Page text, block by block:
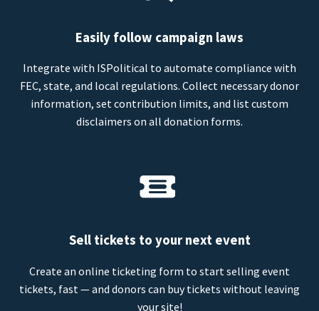
Easily follow campaign laws
Integrate with ISPolitical to automate compliance with
FEC, state, and local regulations. Collect necessary donor
information, set contribution limits, and list custom
disclaimers on all donation forms.
Sell tickets to your next event
Create an online ticketing form to start selling event
tickets, fast — and donors can buy tickets without leaving
your site!